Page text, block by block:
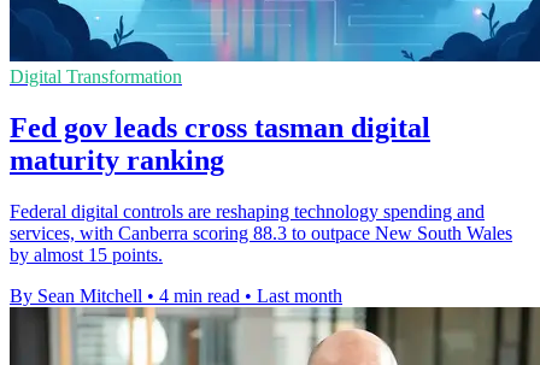
Digital Transformation
Fed gov leads cross tasman digital
maturity ranking
Federal digital controls are reshaping technology spending and
services, with Canberra scoring 88.3 to outpace New South Wales
by almost 15 points.
By Sean Mitchell • 4 min read • Last month